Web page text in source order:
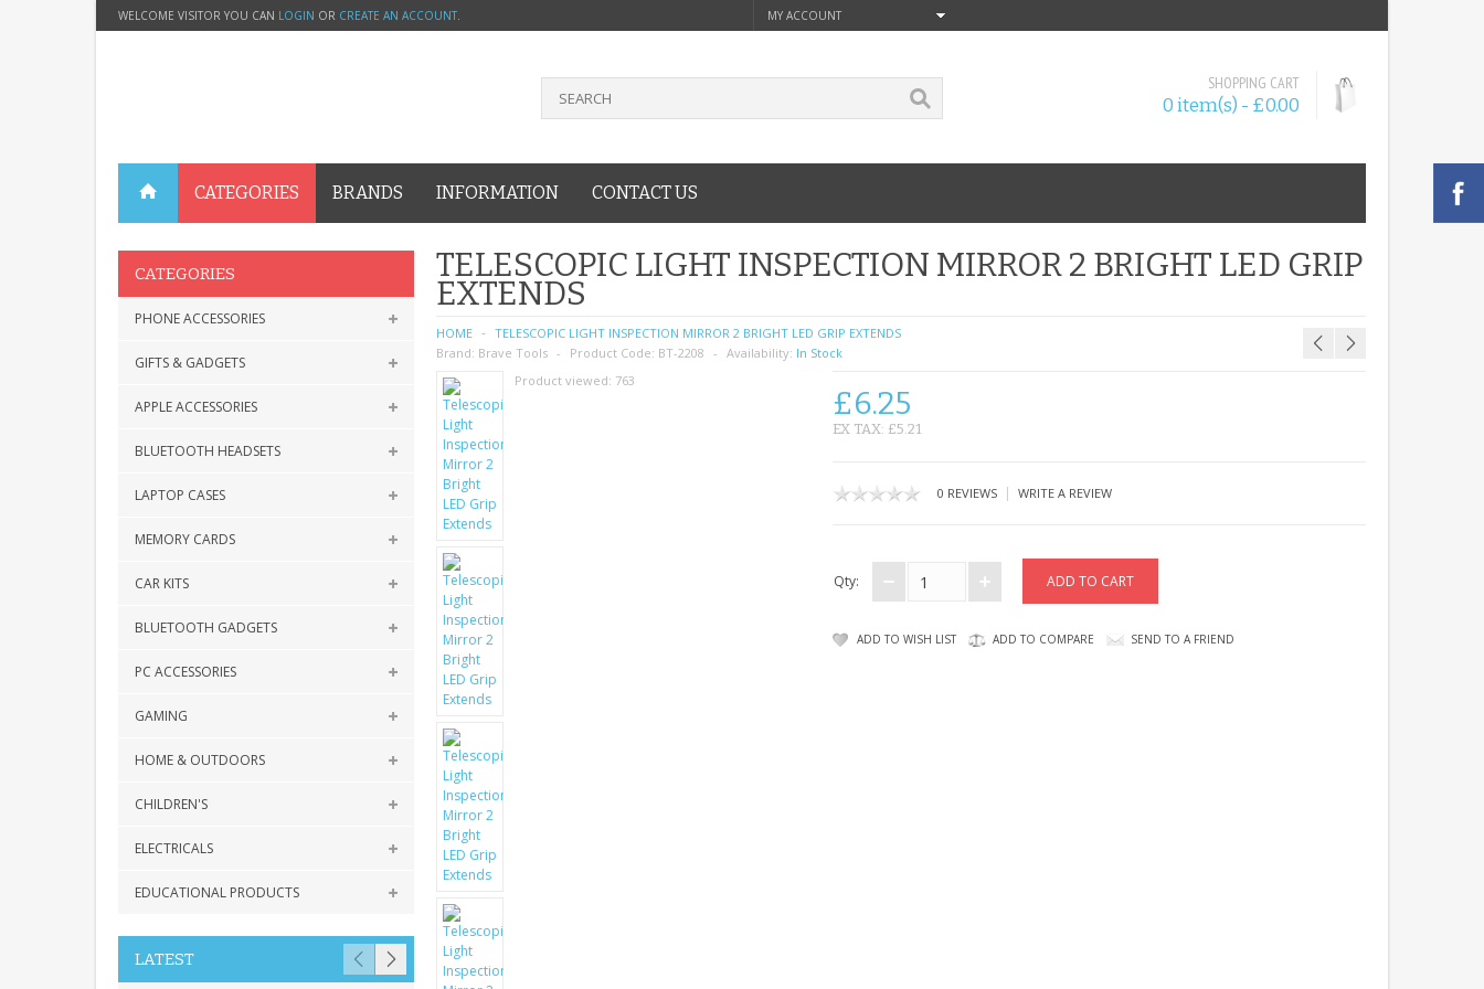
WELCOME VISITOR YOU CAN LOGIN OR CREATE AN ACCOUNT. MY ACCOUNT
SHOPPING CART
0 item(s) - £0.00
CATEGORIES BRANDS INFORMATION CONTACT US
CATEGORIES
PHONE ACCESSORIES
GIFTS & GADGETS
APPLE ACCESSORIES
BLUETOOTH HEADSETS
LAPTOP CASES
MEMORY CARDS
CAR KITS
BLUETOOTH GADGETS
PC ACCESSORIES
GAMING
HOME & OUTDOORS
CHILDREN'S
ELECTRICALS
EDUCATIONAL PRODUCTS
LATEST
TELESCOPIC LIGHT INSPECTION MIRROR 2 BRIGHT LED GRIP
EXTENDS
HOME
TELESCOPIC LIGHT INSPECTION MIRROR 2 BRIGHT LED GRIP EXTENDS
Brand: Brave Tools Product Code: BT-2208 Availability: In Stock
Product viewed: 763
£6.25
EX TAX: £5.21
0 REVIEWS| WRITE A REVIEW
Qty:
ADD TO WISH LIST ADD TO COMPARE SEND TO A FRIEND